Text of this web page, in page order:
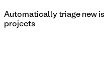
Automatically triage new
projects